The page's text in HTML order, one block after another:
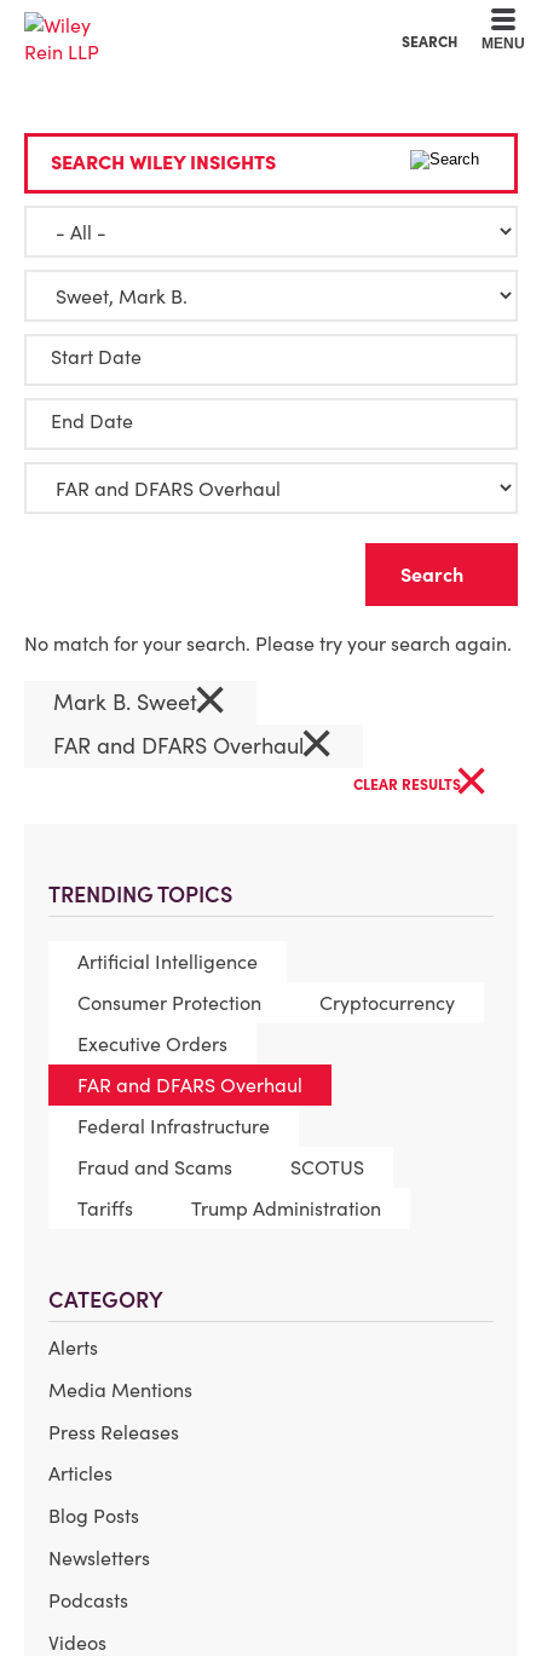
SEARCH MENU
TRENDING TOPICS
Artificial Intelligence
Consumer Protection
Cryptocurrency
Executive Orders
FAR and DFARS Overhaul
Federal Infrastructure
Fraud and Scams
SCOTUS
Tariffs
Trump Administration
CATEGORY
Alerts
Media Mentions
Press Releases
Articles
Blog Posts
Newsletters
Podcasts
Videos
SEARCH WILEY INSIGHTS
Start Date
End Date
No match for your search. Please try your search again.
Mark B. Sweet×
FAR and DFARS Overhaul×
CLEAR RESULTS×